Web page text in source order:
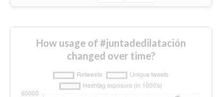
How usage of #juntadedilatación
changed over time?